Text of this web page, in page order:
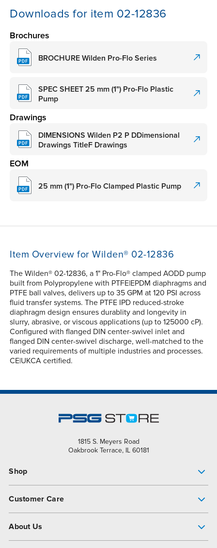
Downloads for item 02-12836
Brochures
BROCHURE Wilden Pro-Flo Series
SPEC SHEET 25 mm (1") Pro-Flo Plastic
Pump
Drawings
DIMENSIONS Wilden P2 P DDimensional
Drawings TitleF Drawings
EOM
25 mm (1") Pro-Flo Clamped Plastic Pump
Item Overview for Wilden® 02-12836
The Wilden® 02-12836, a 1" Pro-Flo® clamped AODD pump
built from Polypropylene with PTFE|EPDM diaphragms and
PTFE ball valves, delivers up to 35 GPM at 120 PSI across
fluid transfer systems. The PTFE IPD reduced-stroke
diaphragm design ensures durablity and longevity in
slurry, abrasive, or viscous applications (up to 125000 cP).
Configured with flanged DIN center-swivel inlet and
flanged DIN center-swivel discharge, well-matched to the
varied requirements of multiple industries and processes.
CE|UKCA certified.
1815 S. Meyers Road
Oakbrook Terrace, IL 60181
Shop
Customer Care
About Us